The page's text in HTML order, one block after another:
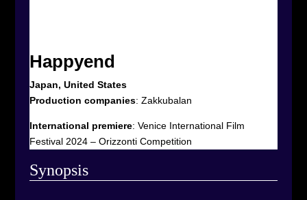
Happyend
Japan, United States
Production companies: Zakkubalan
International premiere: Venice International Film
Festival 2024 – Orizzonti Competition
Synopsis